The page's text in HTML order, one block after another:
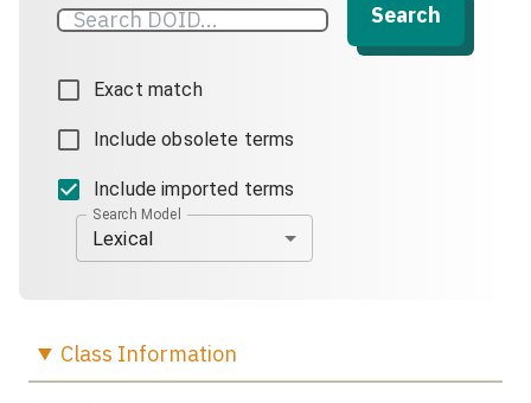
Search
Exact match
Include obsolete terms
Include imported terms
Search Model
Lexical
Class Information